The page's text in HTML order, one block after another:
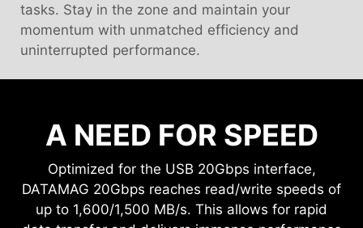
tasks. Stay in the zone and maintain your
momentum with unmatched efficiency and
uninterrupted performance.
A NEED FOR SPEED
Optimized for the USB 20Gbps interface,
DATAMAG 20Gbps reaches read/write speeds of
up to 1,600/1,500 MB/s. This allows for rapid